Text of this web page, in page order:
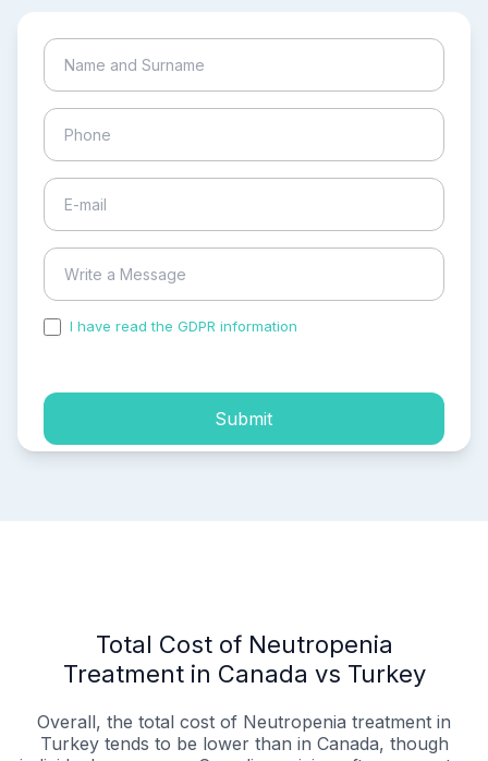
I have read the GDPR information
Submit
Total Cost of Neutropenia
Treatment in Canada vs Turkey
Overall, the total cost of Neutropenia treatment in
Turkey tends to be lower than in Canada, though